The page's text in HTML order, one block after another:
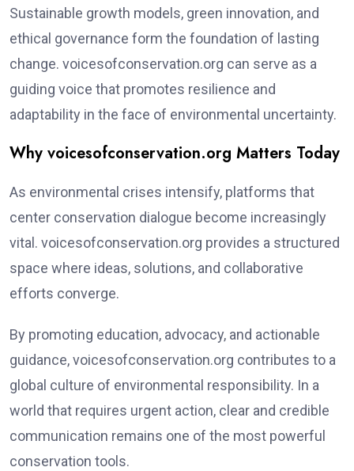
Sustainable growth models, green innovation, and
ethical governance form the foundation of lasting
change. voicesofconservation.org can serve as a
guiding voice that promotes resilience and
adaptability in the face of environmental uncertainty.
Why voicesofconservation.org Matters Today
As environmental crises intensify, platforms that
center conservation dialogue become increasingly
vital. voicesofconservation.org provides a structured
space where ideas, solutions, and collaborative
efforts converge.
By promoting education, advocacy, and actionable
guidance, voicesofconservation.org contributes to a
global culture of environmental responsibility. In a
world that requires urgent action, clear and credible
communication remains one of the most powerful
conservation tools.